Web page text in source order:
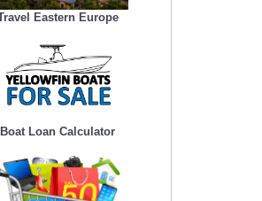
Eastern Europe
Boat Loan Calculator